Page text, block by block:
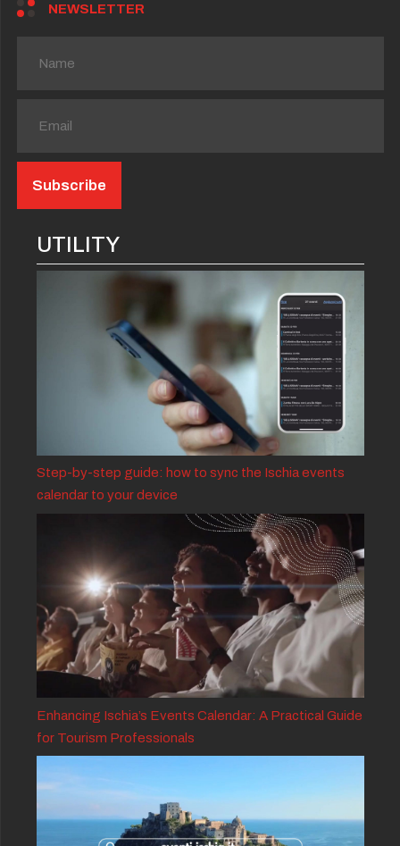
NEWSLETTER
UTILITY
Step-by-step guide: how to sync the Ischia events
calendar to your device
Enhancing Ischia’s Events Calendar: A Practical Guide
for Tourism Professionals